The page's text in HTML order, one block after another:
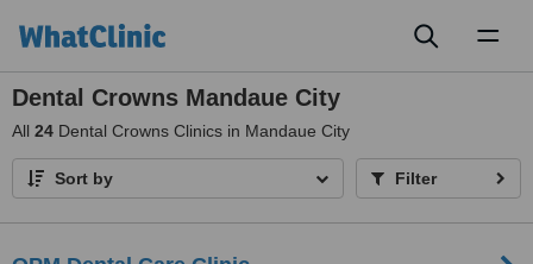
Dental Crowns Mandaue City
All 24 Dental Crowns Clinics in Mandaue City
Sort by Filter